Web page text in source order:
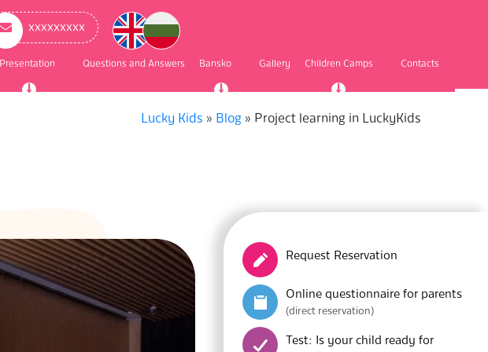
ххххххххх
Presentation Questions and Answers Bansko Gallery Children Camps Contacts
Lucky Kids » Blog» Project learning in LuckyKids
Request Reservation
Online questionnaire for parents
(direct reservation)
Test: Is your child ready for